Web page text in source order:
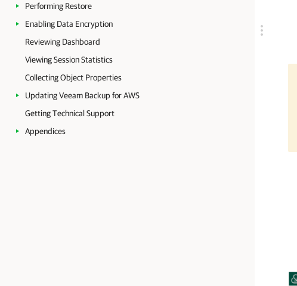
Performing Restore
Enabling Data Encryption
Reviewing Dashboard
Viewing Session Statistics
Collecting Object Properties
Updating Veeam Backup for AWS
Getting Technical Support
Appendices